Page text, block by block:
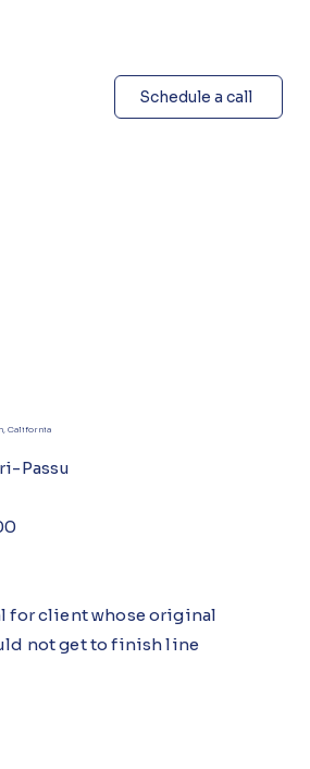
Schedule a call
California
Passu
for client whose original
not get to finish line